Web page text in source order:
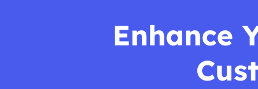
Enhance